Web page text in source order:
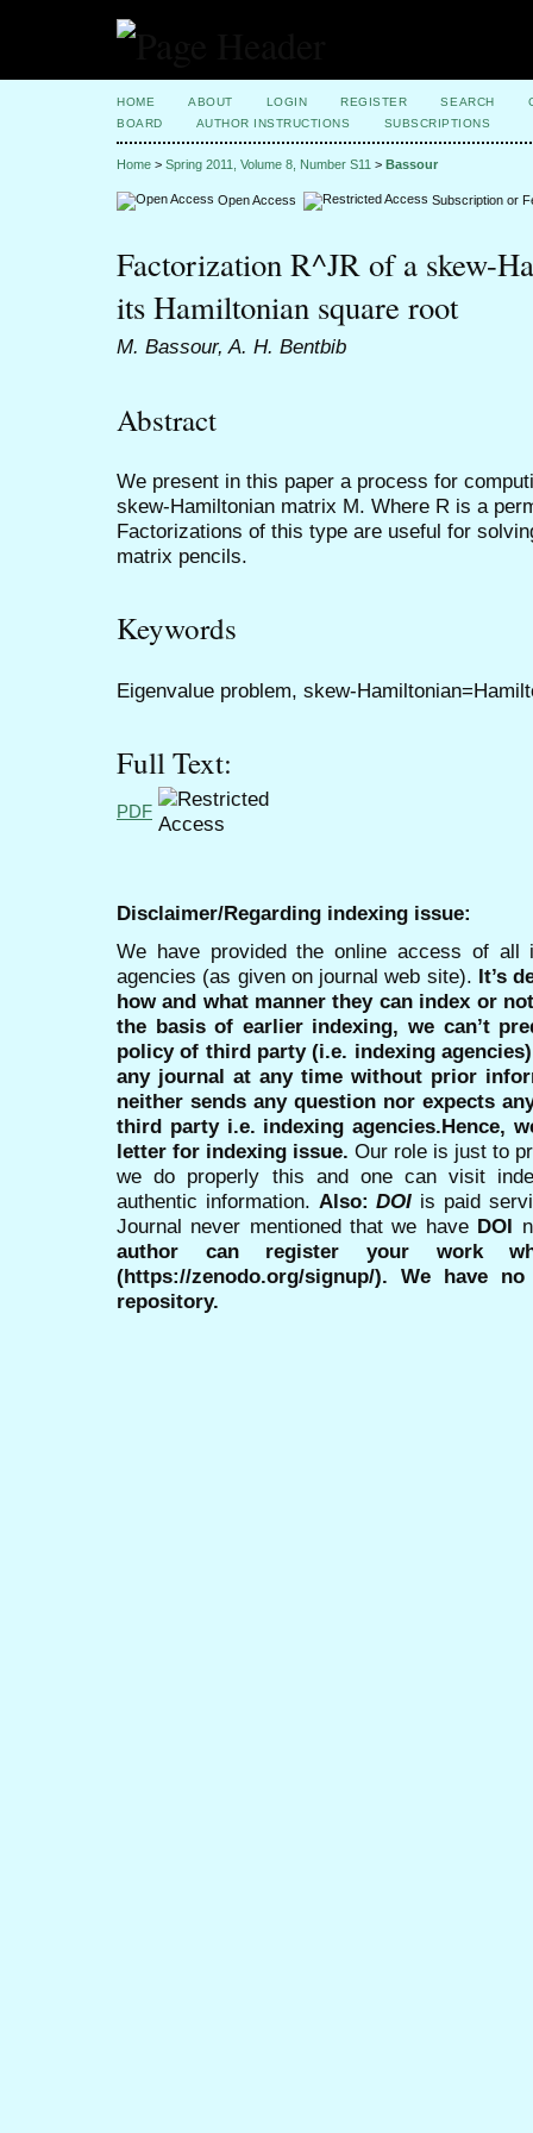
HOME ABOUT LOGIN REGISTER SEARCH
BOARD
AUTHOR INSTRUCTIONS SUBSCRIPTIONS
Home > Spring 2011, Volume 8, Number S11 > Bassour
Open Access Subscription or
Factorization R^JR of a skew-
its Hamiltonian square root
M. Bassour, A. H. Bentbib
Abstract
We present in this paper a process for
skew-Hamiltonian matrix M. Where R is a
Factorizations of this type are useful for
matrix pencils.
Keywords
Eigenvalue problem, skew-
Full Text:
PDF
Disclaimer/Regarding indexing issue:
We have provided the online access of all
agencies (as given on journal web site). It’s
how and what manner they can index or
the basis of earlier indexing, we can’t
policy of third party (i.e. indexing
any journal at any time without prior
neither sends any question nor expects
third party i.e. indexing agencies.Hence,
letter for indexing issue. Our role is just to
we do properly this and one can visit
authentic information. Also:DOI is paid
Journal never mentioned that we have DOI
author can register your work
(https://zenodo.org/signup/). We have
repository.